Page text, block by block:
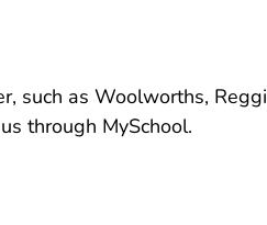
such as Woolworths,
through MySchool.